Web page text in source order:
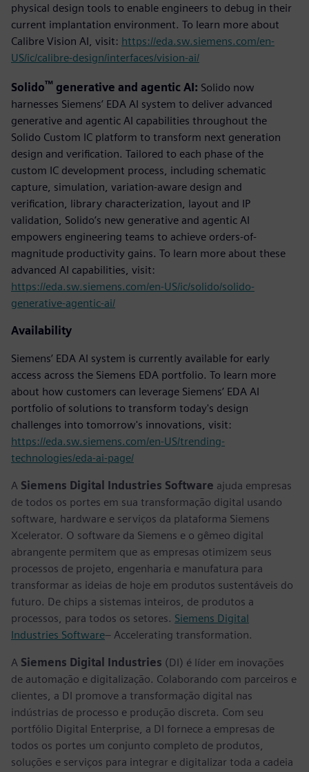
physical design tools to enable engineers to debug in their
current implantation environment. To learn more about
Calibre Vision AI, visit: https://eda.sw.siemens.com/en-
US/ic/calibre-design/interfaces/vision-ai/
Solido™ generative and agentic AI: Solido now
harnesses Siemens’ EDA AI system to deliver advanced
generative and agentic AI capabilities throughout the
Solido Custom IC platform to transform next generation
design and verification. Tailored to each phase of the
custom IC development process, including schematic
capture, simulation, variation-aware design and
verification, library characterization, layout and IP
validation, Solido’s new generative and agentic AI
empowers engineering teams to achieve orders-of-
magnitude productivity gains. To learn more about these
advanced AI capabilities, visit:
https://eda.sw.siemens.com/en-US/ic/solido/solido-
generative-agentic-ai/
Availability
Siemens’ EDA AI system is currently available for early
access across the Siemens EDA portfolio. To learn more
about how customers can leverage Siemens’ EDA AI
portfolio of solutions to transform today's design
challenges into tomorrow's innovations, visit:
https://eda.sw.siemens.com/en-US/trending-
technologies/eda-ai-page/
A Siemens Digital Industries Software ajuda empresas
de todos os portes em sua transformação digital usando
software, hardware e serviços da plataforma Siemens
Xcelerator. O software da Siemens e o gêmeo digital
abrangente permitem que as empresas otimizem seus
processos de projeto, engenharia e manufatura para
transformar as ideias de hoje em produtos sustentáveis do
futuro. De chips a sistemas inteiros, de produtos a
processos, para todos os setores. Siemens Digital
Industries Software– Accelerating transformation.
A Siemens Digital Industries (DI) é líder em inovações
de automação e digitalização. Colaborando com parceiros e
clientes, a DI promove a transformação digital nas
indústrias de processo e produção discreta. Com seu
portfólio Digital Enterprise, a DI fornece a empresas de
todos os portes um conjunto completo de produtos,
soluções e serviços para integrar e digitalizar toda a cadeia